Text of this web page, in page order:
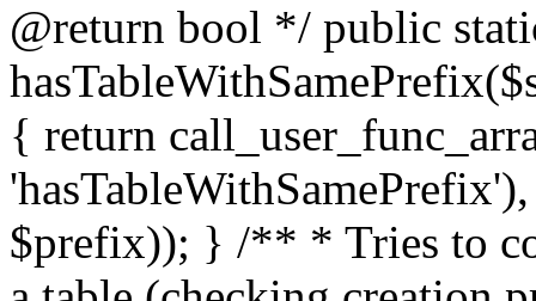
@return bool */ public
{ return
$prefix)); } /** * Tries to